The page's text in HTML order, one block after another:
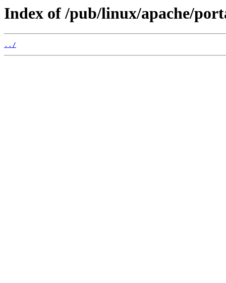
Index of /pub/linux/apache/
../